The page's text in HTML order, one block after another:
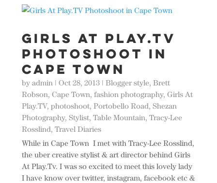
Girls At Play.TV
Photoshoot in
Cape Town
by admin | Oct 28, 2013| Blogger style, Brett
Robson, Cape Town, fashion photography, Girls At
Play.TV, photoshoot, Portobello Road, Shezan
Photography, Stylist, Table Mountain, Tracy-Lee
Rosslind, Travel Diaries
While in Cape Town I met with Tracy-Lee Rosslind,
the uber creative stylist & art director behind Girls
At Play.Tv. I was so excited to meet this lovely lady
I have know over twitter, instagram, facebook etc &